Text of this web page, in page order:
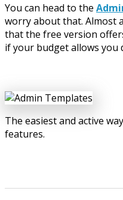
You can head to the
worry about that. Almost
that the free version
if your budget allows you
The easiest and active
features.